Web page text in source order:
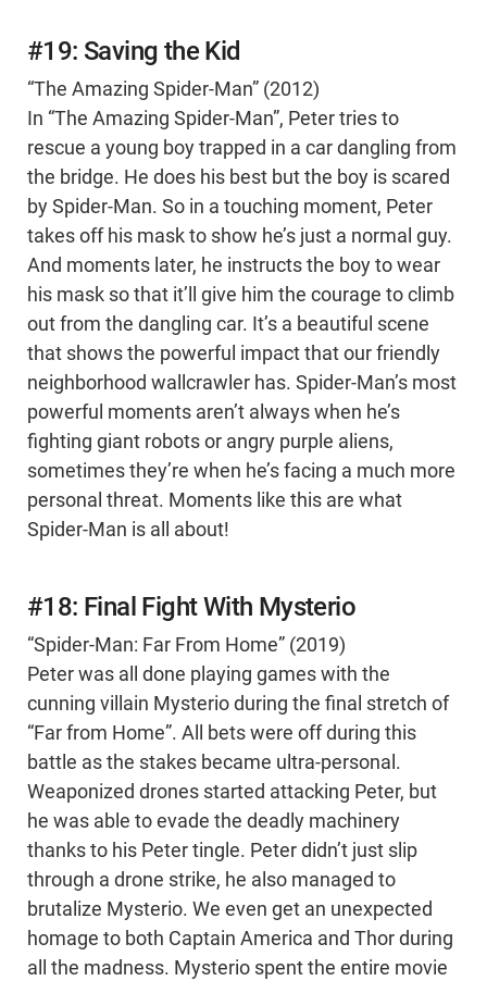
#19: Saving the Kid
“The Amazing Spider-Man” (2012)
In “The Amazing Spider-Man”, Peter tries to
rescue a young boy trapped in a car dangling from
the bridge. He does his best but the boy is scared
by Spider-Man. So in a touching moment, Peter
takes off his mask to show he’s just a normal guy.
And moments later, he instructs the boy to wear
his mask so that it’ll give him the courage to climb
out from the dangling car. It’s a beautiful scene
that shows the powerful impact that our friendly
neighborhood wallcrawler has. Spider-Man’s most
powerful moments aren’t always when he’s
fighting giant robots or angry purple aliens,
sometimes they’re when he’s facing a much more
personal threat. Moments like this are what
Spider-Man is all about!
#18: Final Fight With Mysterio
“Spider-Man: Far From Home” (2019)
Peter was all done playing games with the
cunning villain Mysterio during the final stretch of
“Far from Home”. All bets were off during this
battle as the stakes became ultra-personal.
Weaponized drones started attacking Peter, but
he was able to evade the deadly machinery
thanks to his Peter tingle. Peter didn’t just slip
through a drone strike, he also managed to
brutalize Mysterio. We even get an unexpected
homage to both Captain America and Thor during
all the madness. Mysterio spent the entire movie